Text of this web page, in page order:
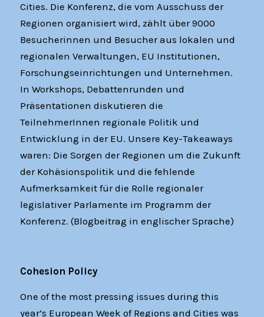
Cities. Die Konferenz, die vom Ausschuss der
Regionen organisiert wird, zählt über 9000
Besucherinnen und Besucher aus lokalen und
regionalen Verwaltungen, EU Institutionen,
Forschungseinrichtungen und Unternehmen.
In Workshops, Debattenrunden und
Präsentationen diskutieren die
TeilnehmerInnen regionale Politik und
Entwicklung in der EU. Unsere Key-Takeaways
waren: Die Sorgen der Regionen um die Zukunft
der Kohäsionspolitik und die fehlende
Aufmerksamkeit für die Rolle regionaler
legislativer Parlamente im Programm der
Konferenz. (Blogbeitrag in englischer Sprache)
Cohesion Policy
One of the most pressing issues during this
year’s European Week of Regions and Cities was